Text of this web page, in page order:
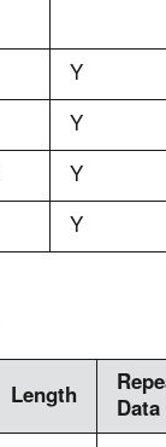
Y
Y
Y
Y
Length
Data